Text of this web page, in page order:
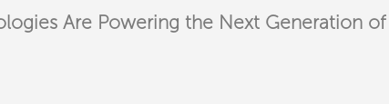
Are Powering the Next Generation of